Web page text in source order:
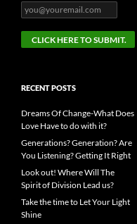
RECENT POSTS
Dreams Of Change-What Does
Love Have to do with it?
Generations? Generation? Are
You Listening? Getting It Right
Look out! Where Will The
Spirit of Division Lead us?
Take the time to Let Your Light
Shine